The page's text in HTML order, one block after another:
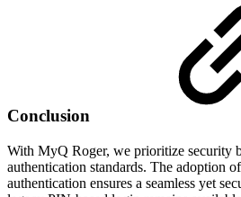
Conclusion
With MyQ Roger, we prioritize security
authentication standards. The adoption
authentication ensures a seamless yet